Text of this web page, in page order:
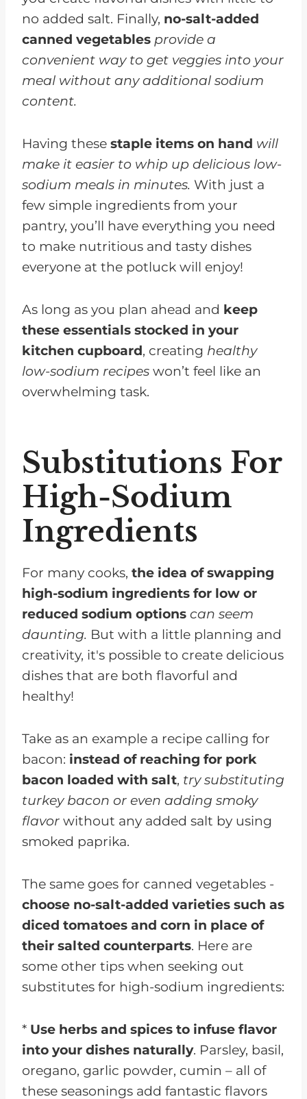
no added salt. Finally, no-salt-added
canned vegetables provide a
convenient way to get veggies into your
meal without any additional sodium
content.
Having these staple items on hand will
make it easier to whip up delicious low-
sodium meals in minutes. With just a
few simple ingredients from your
pantry, you’ll have everything you need
to make nutritious and tasty dishes
everyone at the potluck will enjoy!
As long as you plan ahead and keep
these essentials stocked in your
kitchen cupboard, creating healthy
low-sodium recipes won’t feel like an
overwhelming task.
Substitutions For
High-Sodium
Ingredients
For many cooks, the idea of swapping
high-sodium ingredients for low or
reduced sodium options can seem
daunting. But with a little planning and
creativity, it's possible to create delicious
dishes that are both flavorful and
healthy!
Take as an example a recipe calling for
bacon: instead of reaching for pork
bacon loaded with salt, try substituting
turkey bacon or even adding smoky
flavor without any added salt by using
smoked paprika.
The same goes for canned vegetables -
choose no-salt-added varieties such as
diced tomatoes and corn in place of
their salted counterparts. Here are
some other tips when seeking out
substitutes for high-sodium ingredients:
* Use herbs and spices to infuse flavor
into your dishes naturally. Parsley, basil,
oregano, garlic powder, cumin – all of
these seasonings add fantastic flavors